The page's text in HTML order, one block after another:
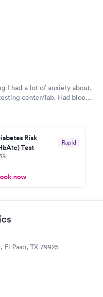
I had a lot of anxiety about.
center/lab. Had blood
Risk
Test
Rapid
now
El Paso, TX 79925